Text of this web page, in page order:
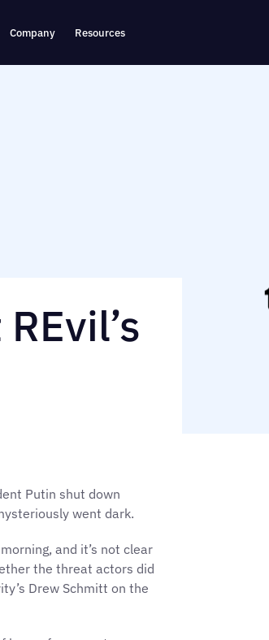
Company Resources
Putin shut down
went dark.
and it’s not clear
the threat actors did
Drew Schmitt on the